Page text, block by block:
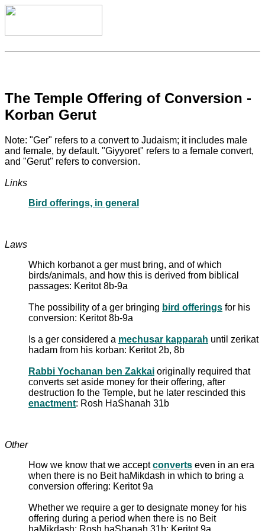
The Temple Offering of Conversion -
Korban Gerut
Note: "Ger" refers to a convert to Judaism; it includes male
and female, by default. "Giyyoret" refers to a female convert,
and "Gerut" refers to conversion.
Links
Bird offerings, in general
Laws
Which korbanot a ger must bring, and of which
birds/animals, and how this is derived from biblical
passages: Keritot 8b-9a
The possibility of a ger bringing bird offerings for his
conversion: Keritot 8b-9a
Is a ger considered a mechusar kapparah until zerikat
hadam from his korban: Keritot 2b, 8b
Rabbi Yochanan ben Zakkai originally required that
converts set aside money for their offering, after
destruction fo the Temple, but he later rescinded this
enactment: Rosh HaShanah 31b
Other
How we know that we acceptconverts even in an era
when there is no Beit haMikdash in which to bring a
conversion offering: Keritot 9a
Whether we require a ger to designate money for his
offering during a period when there is no Beit
haMikdash: Rosh haShanah 31b; Keritot 9a